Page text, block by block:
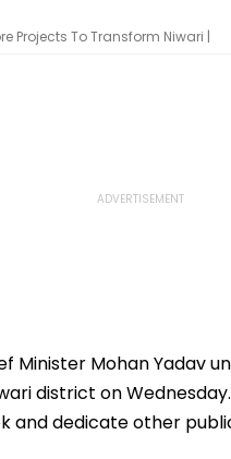
Projects To Transform Niwari |
Minister Mohan Yadav
district on
and dedicate other